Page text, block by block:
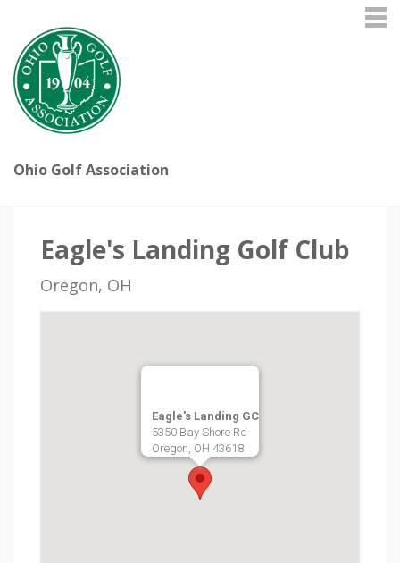
Ohio Golf Association
Eagle's Landing Golf Club
Oregon, OH
Eagle's Landing GC
5350 Bay Shore Rd
Oregon, OH 43618